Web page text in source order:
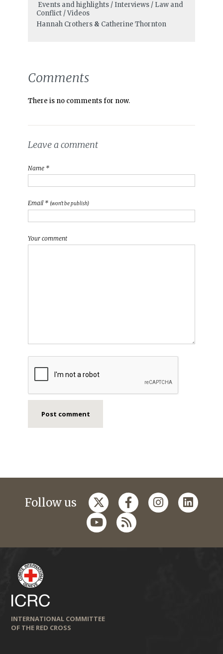
Events and highlights / Interviews / Law and
Conflict / Videos
Hannah Crothers& Catherine Thornton
Comments
There is no comments for now.
Leave a comment
Name *
Email * (won't be publish)
Your comment
Follow us
INTERNATIONAL COMMITTEE
OF THE RED CROSS